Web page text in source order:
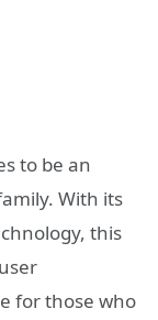
to be an
With its
this
for those who